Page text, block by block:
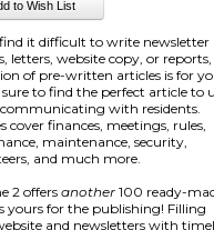
it difficult to write newsletter
letters, website copy, or
of pre-written articles is for
sure to find the perfect article to
with residents.
cover finances, meetings, rules,
maintenance, security,
and much more.
2 offersanother 100 ready-
yours for the publishing! Filling
and newsletters with